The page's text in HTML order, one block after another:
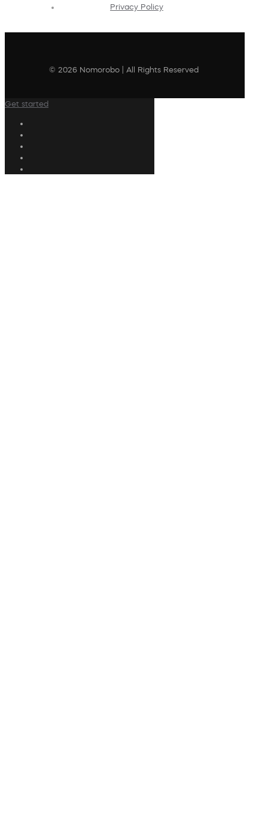
Privacy Policy
© 2026 Nomorobo | All Rights Reserved
Get started